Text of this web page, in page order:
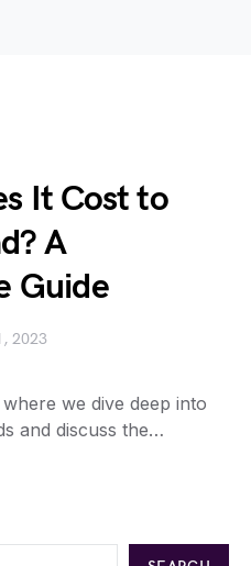
It Cost to
A
Guide
2023
we dive deep into
and discuss the…